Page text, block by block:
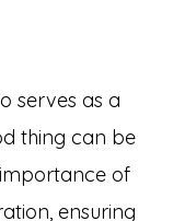
serves as a
thing can be
of
ensuring